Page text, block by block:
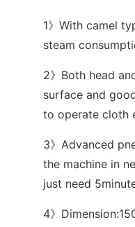
1》With camel
steam
2》Both head
surface and
to operate cloth
3》Advanced
the machine in
just need
4》